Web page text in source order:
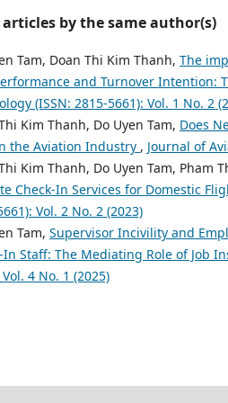
by the same author(s)
Tam, Doan Thi Kim Thanh, The
and Turnover Intention:
(ISSN: 2815-5661): Vol. 1 No. 2
Kim Thanh, Do Uyen Tam, Does
the Aviation Industry , Journal of
Kim Thanh, Do Uyen Tam, Pham
Check-In Services for Domestic
Vol. 2 No. 2 (2023)
Tam, Supervisor Incivility and
In Staff: The Mediating Role of Job
4 No. 1 (2025)